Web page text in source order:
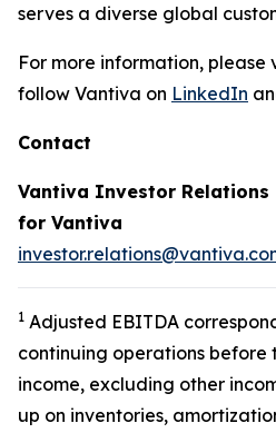
serves a diverse global
For more information, please
follow Vantiva on LinkedIn
Contact
Vantiva Investor Relations
for Vantiva
1 Adjusted EBITDA
continuing operations before
income, excluding other
up on inventories,